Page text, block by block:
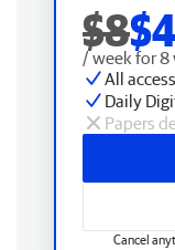
$8
/ week for 8
All
Daily
Papers
Cancel